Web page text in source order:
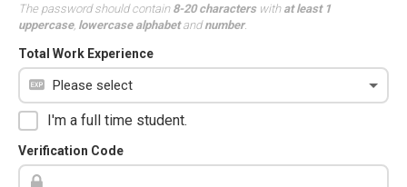
The password should contain 8-20 characterswith at least 1
uppercase, lowercase alphabetandnumber.
Total Work Experience
I'm a full time student.
Verification Code